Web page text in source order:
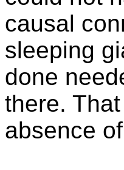
causal
sleeping
done
there.
absence